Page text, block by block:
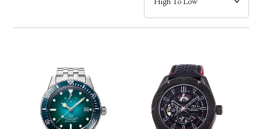
Band
Function